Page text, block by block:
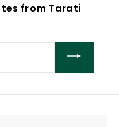
5from Tarati